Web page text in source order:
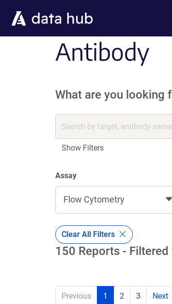
Antibody
What are you looking
Show Filters
Assay
Flow Cytometry
Clear All Filters
150 Reports -
Previous 1 2 3 Next